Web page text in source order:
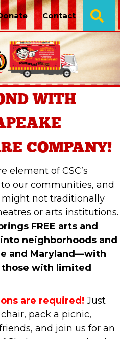
Contact
WITH
COMPANY!
element of CSC’s
our communities, and
not traditionally
or arts institutions.
FREE arts and
neighborhoods and
and Maryland—with
those with limited
are required! Just
pack a picnic,
and join us for an